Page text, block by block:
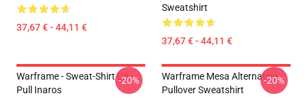
37,67 € - 44,11 €
Sweatshirt
37,67 € - 44,11 €
Warframe - Sweat-Shirt De
Pull Inaros
-20%
Warframe Mesa Alternative
Pullover Sweatshirt
-20%